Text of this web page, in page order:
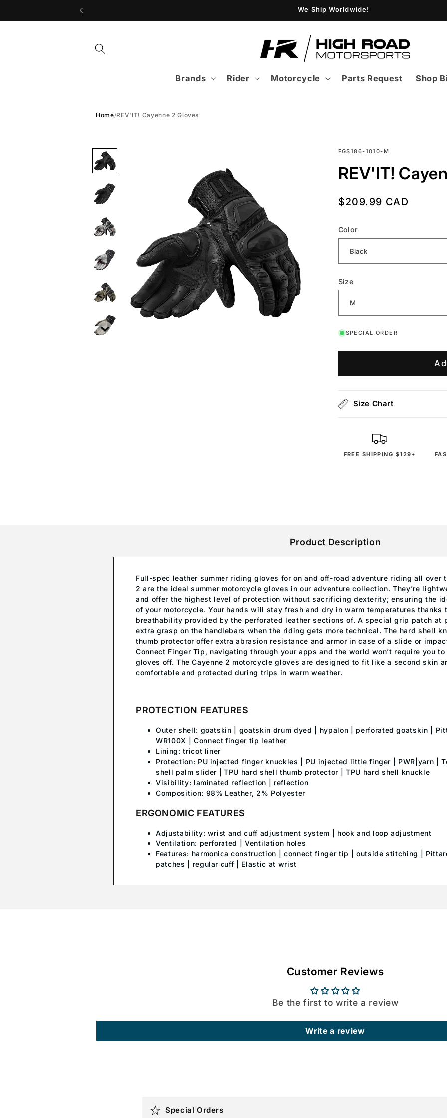
We Ship Worldwide!
Brands Rider Motorcycle Parts Request Shop
Home/REV'IT! Cayenne 2 Gloves
SKU:
FGS186-1010-M
REV'IT!
Regular
$209.99 CAD
Color
Size
SPECIAL ORDER
Size Chart
FREE SHIPPING $129+
Product Description
Full-spec leather summer riding gloves for on and off-road adventure riding all over
2 are the ideal summer motorcycle gloves in our adventure collection. They’re
and offer the highest level of protection without sacrificing dexterity; ensuring the
of your motorcycle. Your hands will stay fresh and dry in warm temperatures thanks
breathability provided by the perforated leather sections of. A special grip patch at
extra grasp on the handlebars when the riding gets more technical. The hard shell
thumb protector offer extra abrasion resistance and armor in case of a slide or
Connect Finger Tip, navigating through your apps and the world won’t require you
gloves off. The Cayenne 2 motorcycle gloves are designed to fit like a second skin
comfortable and protected during trips in warm weather.
PROTECTION FEATURES
Outer shell: goatskin | goatskin drum dyed | hypalon | perforated goatskin |
WR100X | Connect finger tip leather
Lining: tricot liner
Protection: PU injected finger knuckles | PU injected little finger | PWR|yarn |
shell palm slider | TPU hard shell thumb protector | TPU hard shell knuckle
Visibility: laminated reflection | reflection
Composition: 98% Leather, 2% Polyester
ERGONOMIC FEATURES
Adjustability: wrist and cuff adjustment system | hook and loop adjustment
Ventilation: perforated | Ventilation holes
Features: harmonica construction | connect finger tip | outside stitching |
patches | regular cuff | Elastic at wrist
Customer Reviews
Be the first to write a review
Write a review
Special Orders